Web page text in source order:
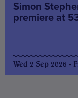
Simon
premiere at
Wed 2 Sep 2026 -